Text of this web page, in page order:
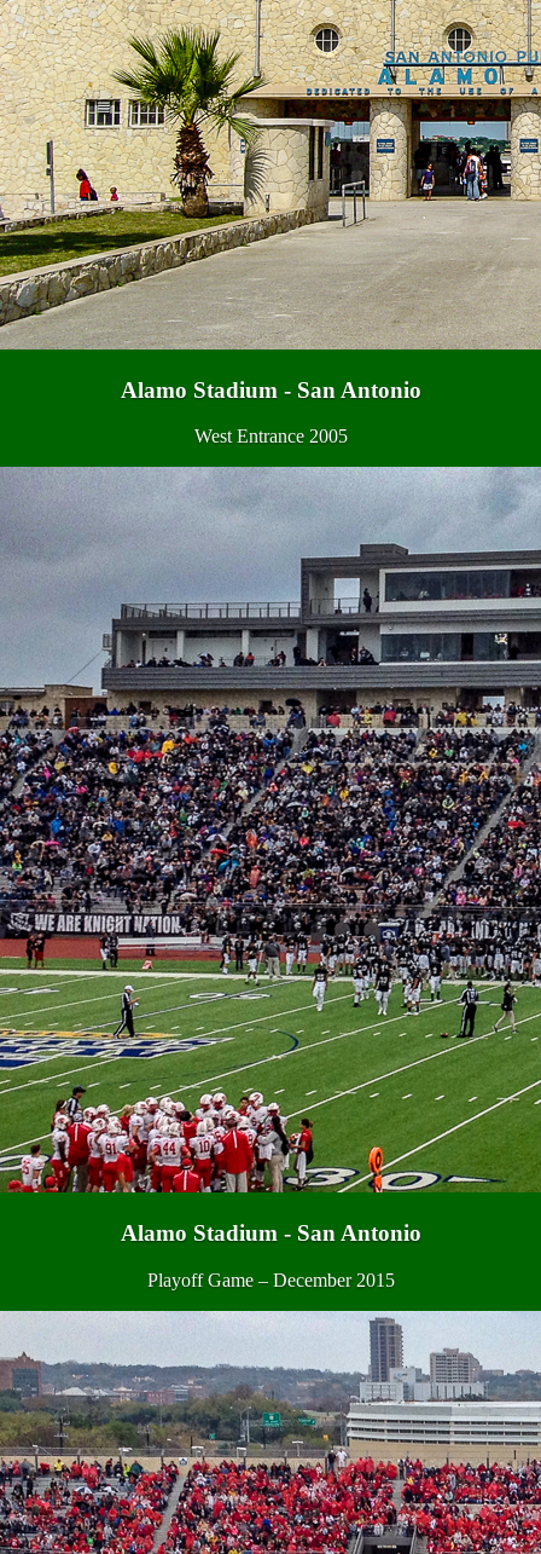
Alamo Stadium - San Antonio
West Entrance 2005
Alamo Stadium - San Antonio
Playoff Game – December 2015